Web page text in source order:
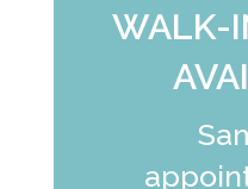
WALK-